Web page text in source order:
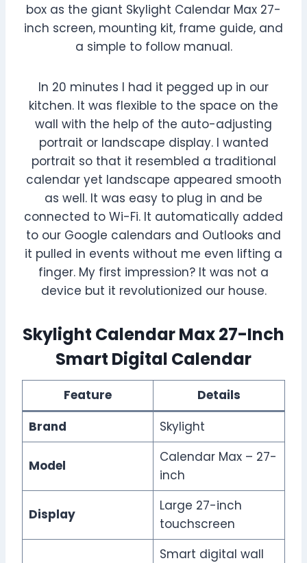
box as the giant Skylight Calendar Max 27-
inch screen, mounting kit, frame guide, and
a simple to follow manual.
In 20 minutes I had it pegged up in our
kitchen. It was flexible to the space on the
wall with the help of the auto-adjusting
portrait or landscape display. I wanted
portrait so that it resembled a traditional
calendar yet landscape appeared smooth
as well. It was easy to plug in and be
connected to Wi-Fi. It automatically added
to our Google calendars and Outlooks and
it pulled in events without me even lifting a
finger. My first impression? It was not a
device but it revolutionized our house.
Skylight Calendar Max 27-Inch
Smart Digital Calendar
Feature
Details
Brand
Skylight
Model
Calendar Max – 27-
inch
Display
Large 27-inch
touchscreen
Smart digital wall